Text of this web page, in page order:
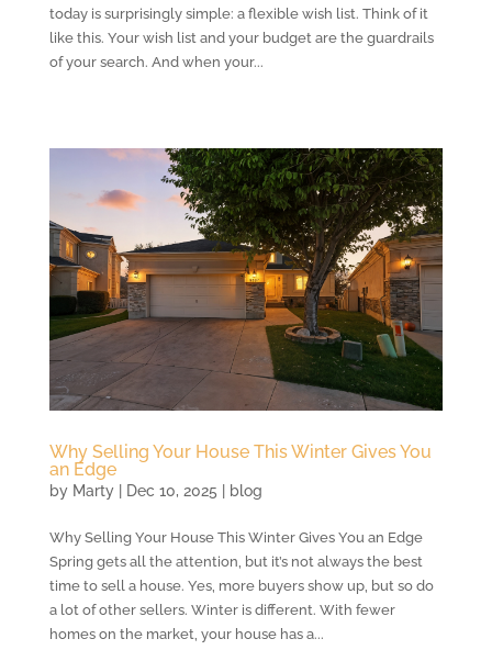
today is surprisingly simple: a flexible wish list. Think of it
like this. Your wish list and your budget are the guardrails
of your search. And when your...
Why Selling Your House This Winter Gives You
an Edge
by Marty| Dec 10, 2025 blog
Why Selling Your House This Winter Gives You an Edge
Spring gets all the attention, but it’s not always the best
time to sell a house. Yes, more buyers show up, but so do
a lot of other sellers. Winter is different. With fewer
homes on the market, your house has a...